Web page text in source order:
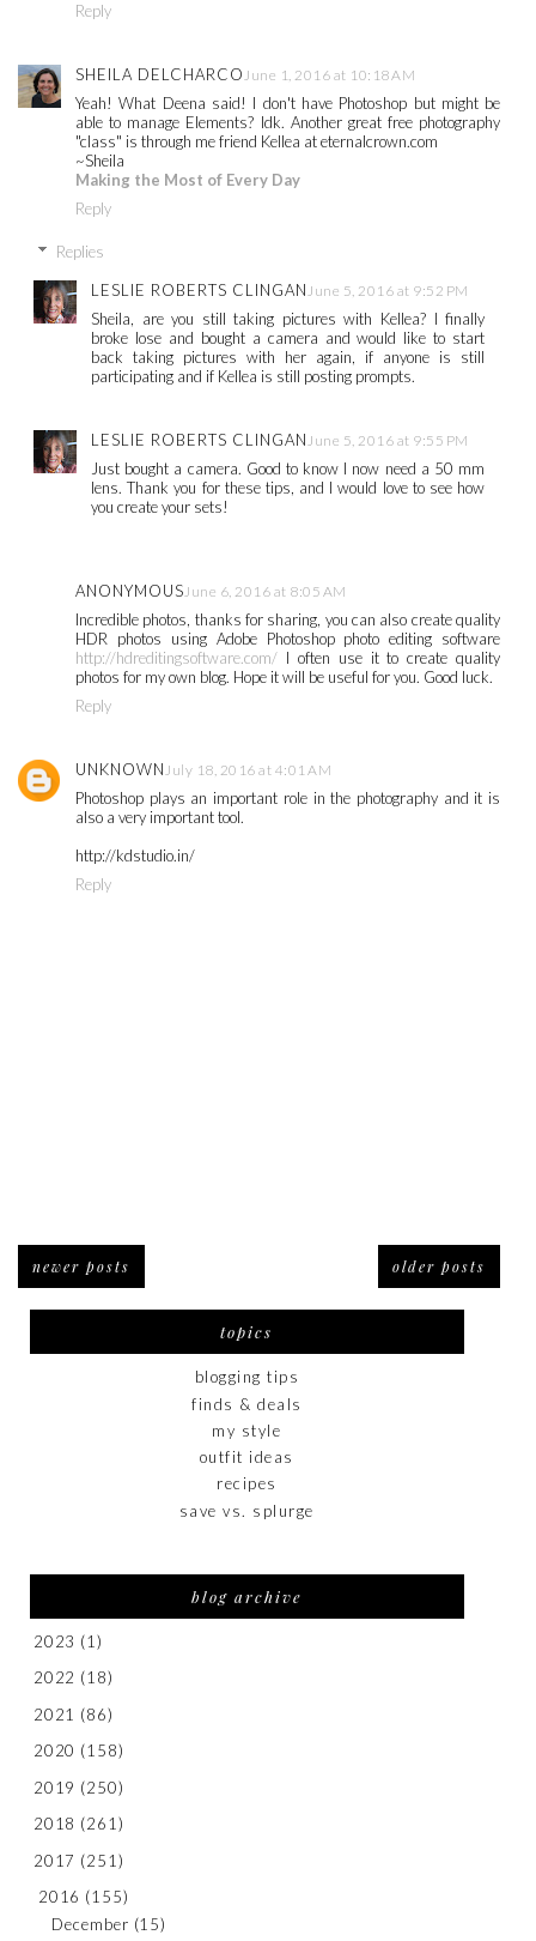
Reply
SHEILA DELCHARCO June 1, 2016 at 10:18 AM
Yeah! What Deena said! I don't have Photoshop but might be
able to manage Elements? Idk. Another great free photography
"class" is through me friend Kellea at eternalcrown.com
~Sheila
Making the Most of Every Day
Reply
Replies
LESLIE ROBERTS CLINGAN June 5, 2016 at 9:52 PM
Sheila, are you still taking pictures with Kellea? I finally
broke lose and bought a camera and would like to start
back taking pictures with her again, if anyone is still
participating and if Kellea is still posting prompts.
LESLIE ROBERTS CLINGAN June 5, 2016 at 9:55 PM
Just bought a camera. Good to know I now need a 50 mm
lens. Thank you for these tips, and I would love to see how
you create your sets!
ANONYMOUSJune 6, 2016 at 8:05 AM
Incredible photos, thanks for sharing, you can also create quality
HDR photos using Adobe Photoshop photo editing software
http://hdreditingsoftware.com/ I often use it to create quality
photos for my own blog. Hope it will be useful for you. Good luck.
Reply
UNKNOWNJuly 18, 2016 at 4:01 AM
Photoshop plays an important role in the photography and it is
also a very important tool.
http://kdstudio.in/
Reply
newer posts older posts
topics
blogging tips
finds & deals
my style
outfit ideas
recipes
save vs. splurge
blog archive
2023 (1)
2022 (18)
2021 (86)
2020 (158)
2019 (250)
2018 (261)
2017 (251)
2016 (155)
December (15)